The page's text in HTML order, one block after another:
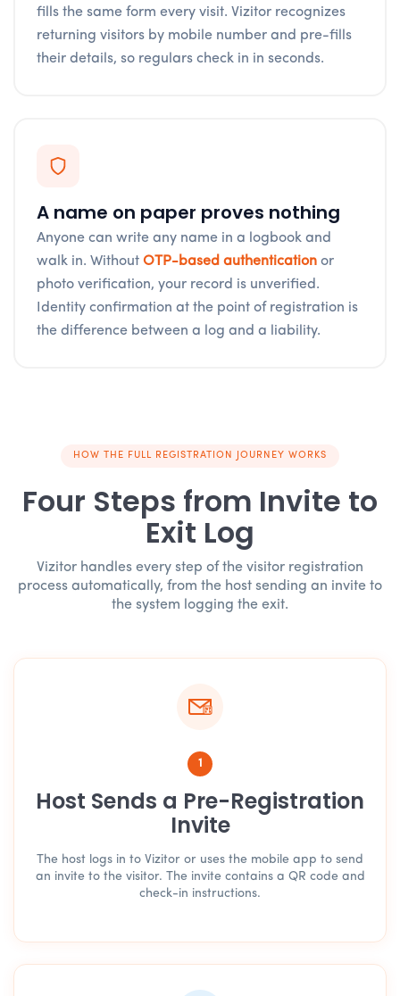
fills the same form every visit. Vizitor recognizes
returning visitors by mobile number and pre-fills
their details, so regulars check in in seconds.
A name on paper proves nothing
Anyone can write any name in a logbook and
walk in. Without OTP-based authenticationor
photo verification, your record is unverified.
Identity confirmation at the point of registration is
the difference between a log and a liability.
HOW THE FULL REGISTRATION JOURNEY WORKS
Four Steps from Invite to
Exit Log
Vizitor handles every step of the visitor registration
process automatically, from the host sending an invite to
the system logging the exit.
1
Host Sends a Pre-Registration
Invite
The host logs in to Vizitor or uses the mobile app to send
an invite to the visitor. The invite contains a QR code and
check-in instructions.